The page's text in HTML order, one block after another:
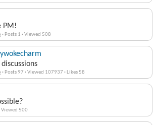
PM!
· Posts 1 ·Viewed 508
· Posts 97 ·Viewed 107937 · Likes 58
Viewed 500